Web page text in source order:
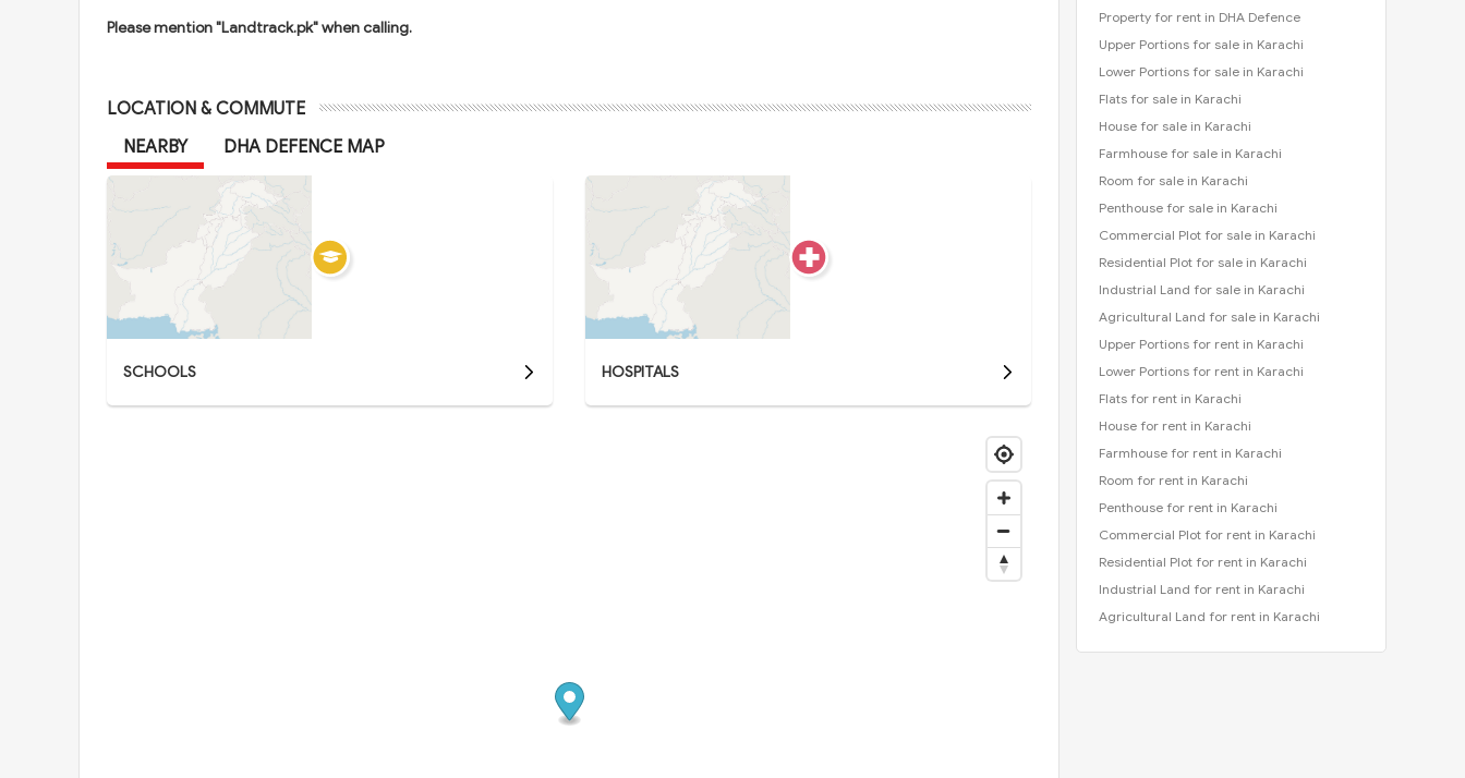
Please mention "Landtrack.pk" when calling.
LOCATION & COMMUTE
NEARBY DHA DEFENCE MAP
SCHOOLS HOSPITALS
Property for rent in DHA Defence
Upper Portions for sale in Karachi
Lower Portions for sale in Karachi
Flats for sale in Karachi
House for sale in Karachi
Farmhouse for sale in Karachi
Room for sale in Karachi
Penthouse for sale in Karachi
Commercial Plot for sale in Karachi
Residential Plot for sale in Karachi
Industrial Land for sale in Karachi
Agricultural Land for sale in Karachi
Upper Portions for rent in Karachi
Lower Portions for rent in Karachi
Flats for rent in Karachi
House for rent in Karachi
Farmhouse for rent in Karachi
Room for rent in Karachi
Penthouse for rent in Karachi
Commercial Plot for rent in Karachi
Residential Plot for rent in Karachi
Industrial Land for rent in Karachi
Agricultural Land for rent in Karachi